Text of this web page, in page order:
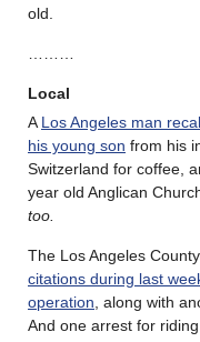
old.
Local
A Los Angeles man
his young son from his
Switzerland for coffee,
year old Anglican
too.
The Los Angeles
citations during last
operation , along with
And one arrest for